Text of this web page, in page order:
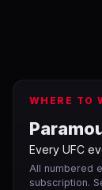
WHERE TO
Every UFC
All numbered
subscription.